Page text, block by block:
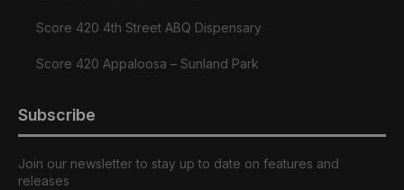
Score 420 4th Street ABQ Dispensary
Score 420 Appaloosa – Sunland Park
Subscribe
Join our newsletter to stay up to date on features and
releases